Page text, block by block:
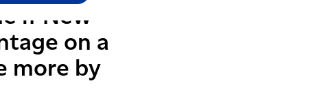
if New
on a
more by